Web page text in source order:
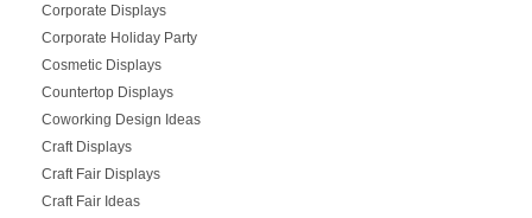
Corporate Displays
Corporate Holiday Party
Cosmetic Displays
Countertop Displays
Coworking Design Ideas
Craft Displays
Craft Fair Displays
Craft Fair Ideas